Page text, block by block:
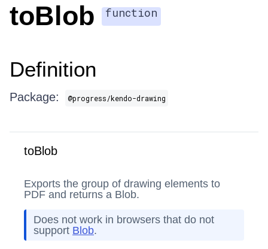
Contact Us
Try now
toBlob function
Definition
Package: @progress/kendo-drawing
toBlob
Exports the group of drawing elements to
PDF and returns a Blob.
Does not work in browsers that do not
support Blob.